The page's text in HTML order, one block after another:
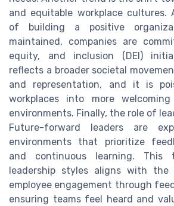
and equitable workplace cultures.
of building a positive
maintained, companies are
equity, and inclusion (DEI)
reflects a broader societal
and representation, and it is
workplaces into more
environments. Finally, the role of
Future-forward leaders are
environments that prioritize
and continuous learning. This
leadership styles aligns with
employee engagement through
ensuring teams feel heard and